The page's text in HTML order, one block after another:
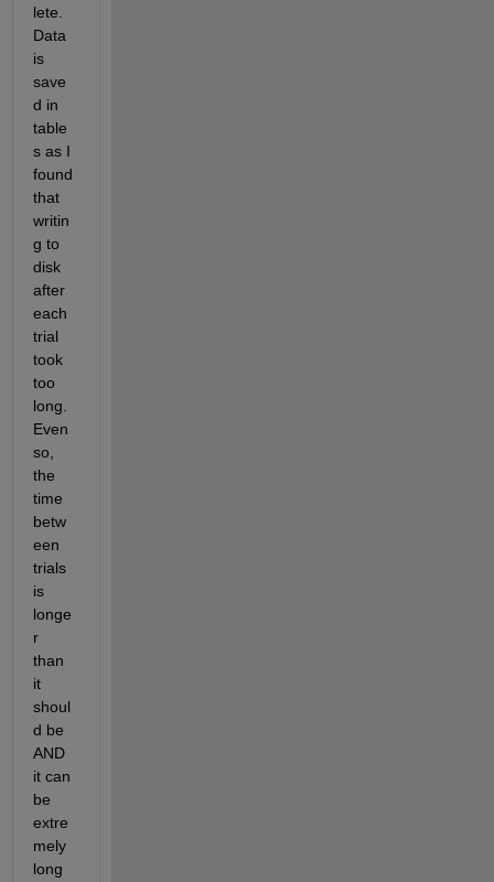
lete.
Data
is
save
d in
table
s as I
found
that
writin
g to
disk
after
each
trial
took
too
long.
Even
so,
the
time
betw
een
trials
is
longe
r
than
it
shoul
d be
AND
it can
be
extre
mely
long